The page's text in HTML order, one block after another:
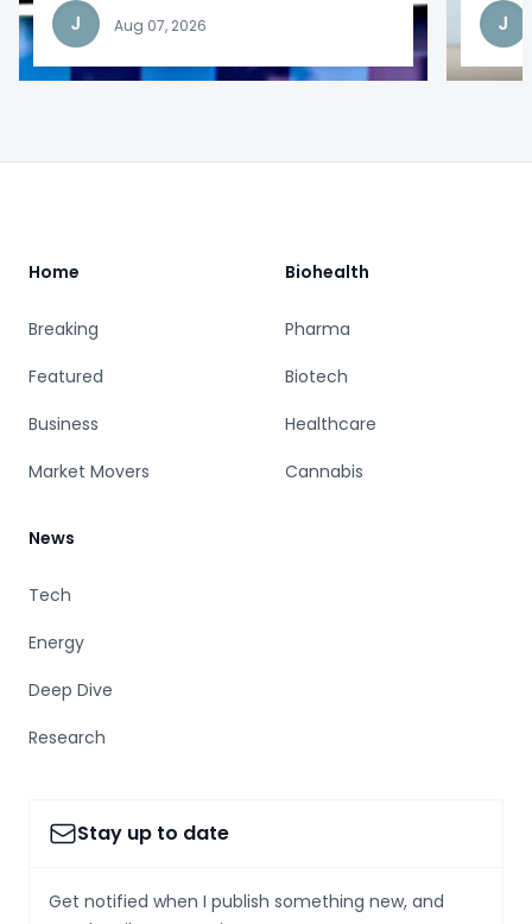
J
Aug 07, 2026
J
Home
Breaking
Featured
Business
Market Movers
Biohealth
Pharma
Biotech
Healthcare
Cannabis
News
Tech
Energy
Deep Dive
Research
Stay up to date
Get notified when I publish something new, and